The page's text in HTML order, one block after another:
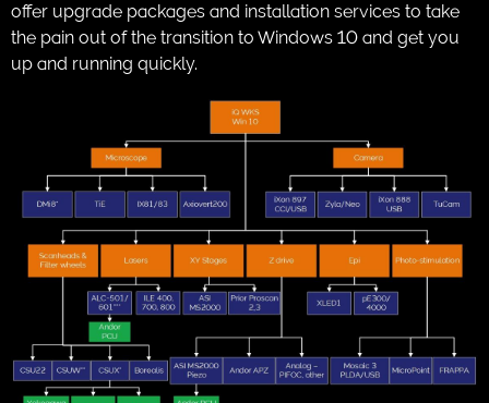
offer upgrade packages and installation services to take
the pain out of the transition to Windows 10 and get you
up and running quickly.